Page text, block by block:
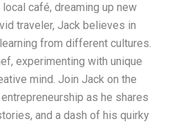
café, dreaming up new
traveler, Jack believes in
from different cultures.
experimenting with unique
mind. Join Jack on the
as he shares
and a dash of his quirky